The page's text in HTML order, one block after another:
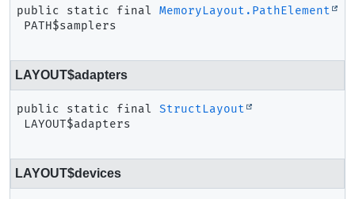
public static final
MemoryLayout.PathElement
PATH$samplers
LAYOUT$adapters
public static final
StructLayout
LAYOUT$adapters
LAYOUT$devices